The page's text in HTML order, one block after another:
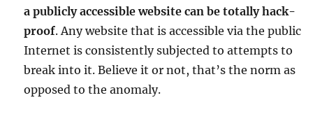
a publicly accessible website can be totally hack-
proof. Any website that is accessible via the public
Internet is consistently subjected to attempts to
break into it. Believe it or not, that’s the norm as
opposed to the anomaly.